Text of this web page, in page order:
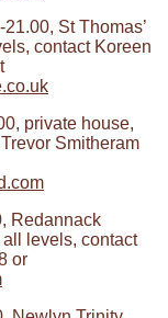
St Thomas’
contact Koreen
private house,
Smitheram
Redannack
levels, contact
or